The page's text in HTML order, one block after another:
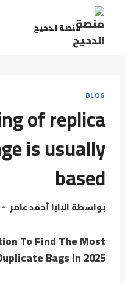
منصة الدحيح
BLOG
of replica
is usually
based
بواسطةالبابا أحمد عامر
To Find The Most
Bags In 2025